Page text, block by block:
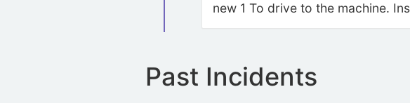
new 1 To drive to the machine.
Past Incidents